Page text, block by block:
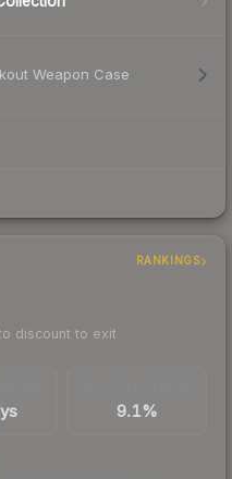
Weapon Case
RANKINGS
discount to exit
9.1%